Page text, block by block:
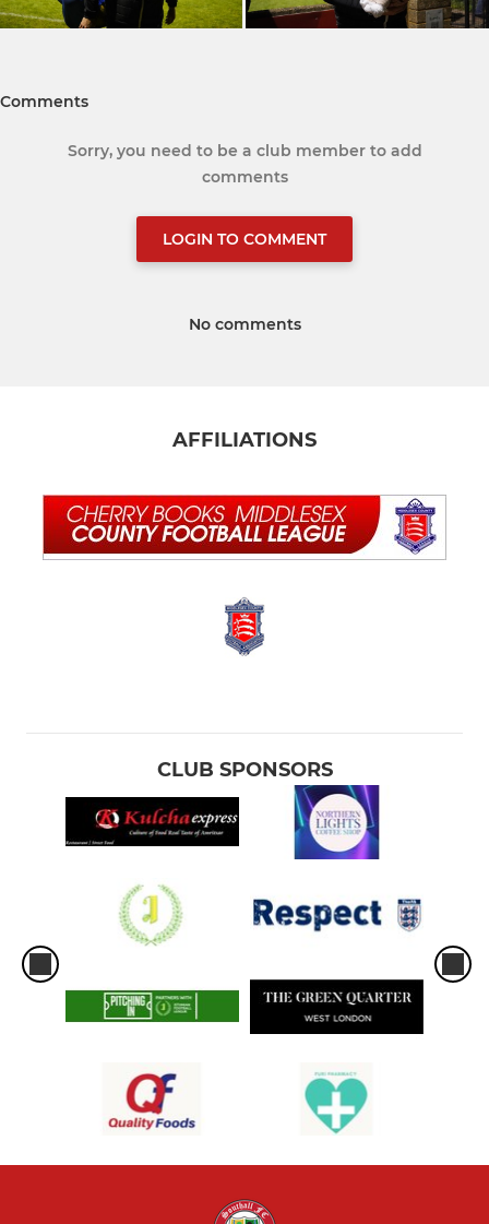
Comments
Sorry, you need to be a club member to add
comments
LOGIN TO COMMENT
No comments
AFFILIATIONS
CLUB SPONSORS